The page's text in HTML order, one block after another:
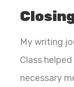
My writing
Class
necessary